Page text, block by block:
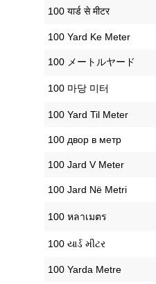
‎100 यार्ड से मीटर
‎100 Yard Ke Meter
‎100 メートルヤード
‎100 마당 미터
‎100 Yard Til Meter
‎100 двор в метр
‎100 Jard V Meter
‎100 Jard Në Metri
‎100 หลาเมตร
‎100 યાર્ડ મીટર
‎100 Yarda Metre